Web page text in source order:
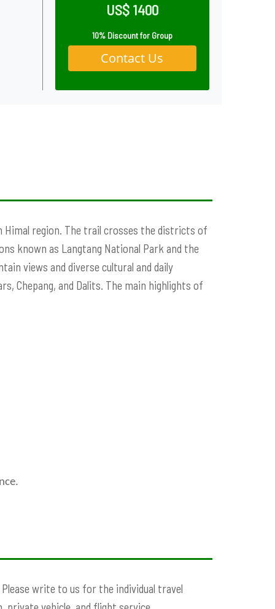
US$ 1400
10% Discount for Group
Contact Us
Himal region. The trail crosses the districts of
known as Langtang National Park and the
views and diverse cultural and daily
Chepang, and Dalits. The main highlights of
write to us for the individual travel